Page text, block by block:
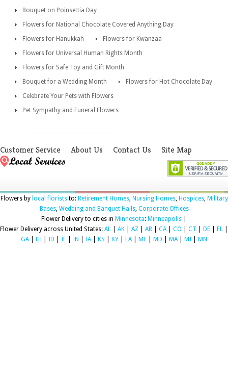
Bouquet on Poinsettia Day
Flowers for National Chocolate Covered Anything Day
Flowers for Hanukkah
Flowers for Kwanzaa
Flowers for Universal Human Rights Month
Flowers for Safe Toy and Gift Month
Bouquet for a Wedding Month
Flowers for Hot Chocolate Day
Celebrate Your Pets with Flowers
Pet Sympathy and Funeral Flowers
Customer Service About Us Contact Us Site Map
Flowers by local floriststo: Retirement Homes, Nursing Homes, Hospices, Military
Bases, Wedding and Banquet Halls, Corporate Offices
Flower Delivery to cities in Minnesota: Minneapolis
Flower Delivery across United States: AL AK AZ AR CA| CO CT DE FL
GA| HI ID IL IN IA| KS KY LA| ME MD MA| MI MN